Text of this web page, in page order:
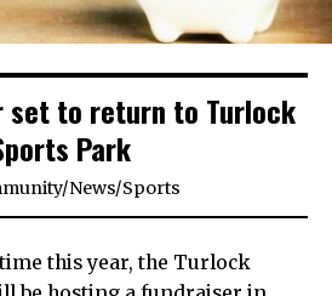
set to return to Turlock
Park
/News/Sports
this year, the Turlock